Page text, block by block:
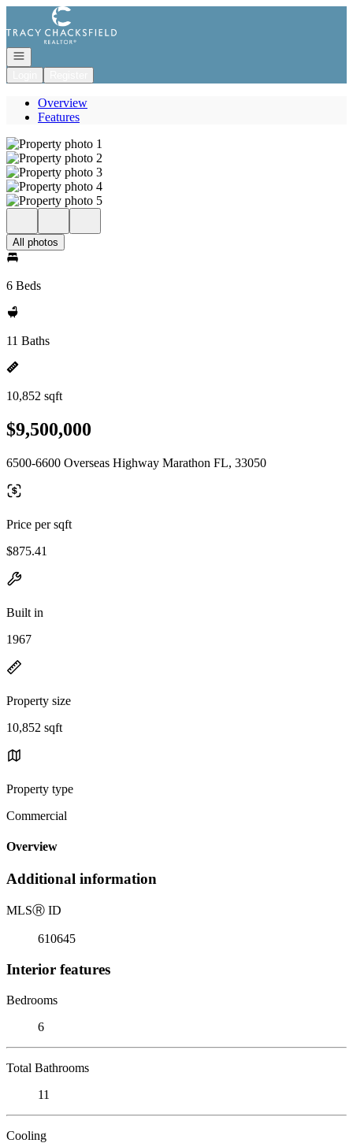
Go to: Homepage
Open navigation
Overview
Features
All photos
6 Beds
11 Baths
10,852 sqft
$9,500,000
6500-6600 Overseas Highway Marathon FL, 33050
Price per sqft
$875.41
Built in
1967
Property size
10,852 sqft
Property type
Commercial
Overview
Additional information
MLSⓇ ID
610645
Interior features
Bedrooms
6
Total Bathrooms
11
Cooling